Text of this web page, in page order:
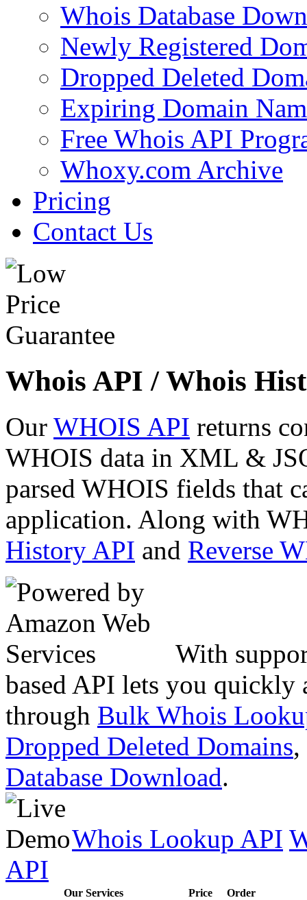
Whois Database
Newly Registered
Dropped Deleted
Expiring Domain
Free Whois API
Whoxy.com Archive
Pricing
Contact Us
Whois API / Whois
Our WHOIS API returns
WHOIS data in XML &
parsed WHOIS fields that
application. Along with
History API and Reverse
With
based API lets you quickly
through Bulk Whois
Dropped Deleted Domains,
Database Download.
Whois Lookup API
API
Our Services Price
Order